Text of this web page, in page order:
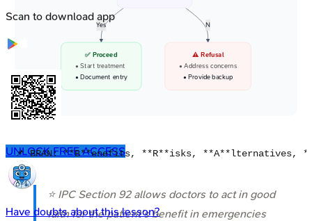
Yes N
✅ Proceed
• Start treatment
• Document entry
⚠️ Refusal
• Address concerns
• Provide backup
⭐ IPC Section 92 allows doctors to act in good
faith for the patient's benefit in emergencies
Scan to download app
UNLOCK FREE ACCESS
Have doubts about this lesson?